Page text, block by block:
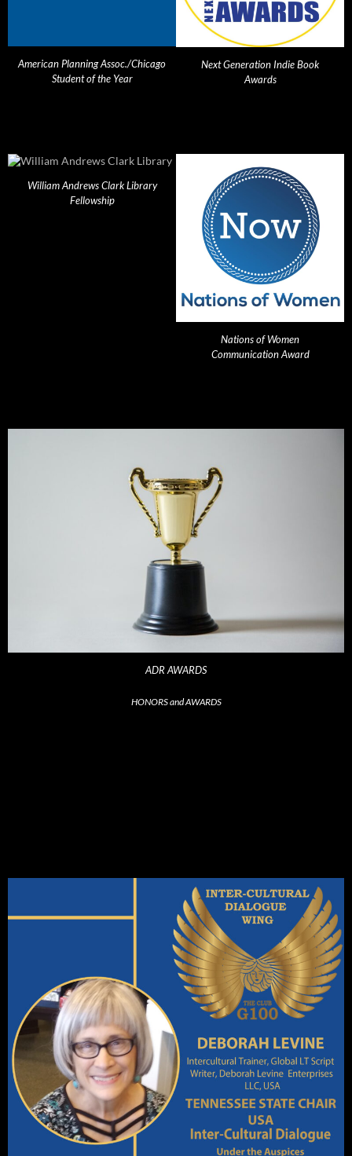
American Planning Assoc./Chicago
Student of the Year
Next Generation Indie Book
Awards
William Andrews Clark Library
Fellowship
Nations of Women
Communication Award
ADR AWARDS
HONORS and AWARDS